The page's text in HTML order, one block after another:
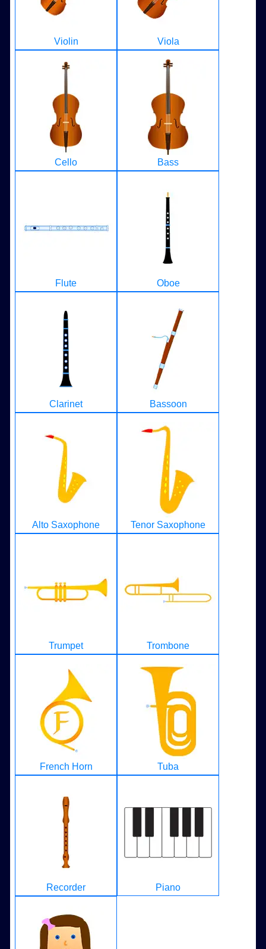
Violin Viola
Cello Bass
Flute Oboe
Clarinet Bassoon
Alto Saxophone Tenor Saxophone
Trumpet Trombone
French Horn Tuba
Recorder Piano